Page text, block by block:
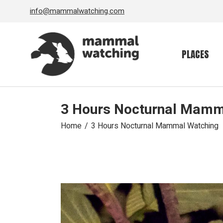
info@mammalwatching.com
PLACES
3 Hours Nocturnal
Home 3 Hours Nocturnal Mammal Watching